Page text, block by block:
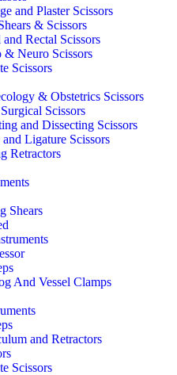
and Plaster Scissors
& Scissors
Rectal Scissors
& Neuro Scissors
Scissors
& Obstetrics Scissors
Scissors
and Dissecting Scissors
and Ligature Scissors
Retractors
Shears
And Vessel Clamps
and Retractors
Scissors